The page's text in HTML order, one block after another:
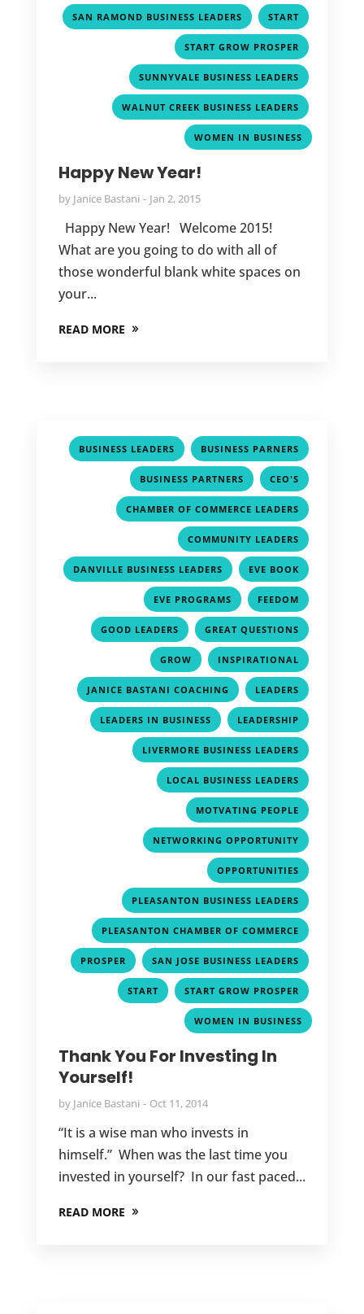
SAN RAMOND BUSINESS LEADERS , START
START GROW PROSPER
SUNNYVALE BUSINESS LEADERS
WALNUT CREEK BUSINESS LEADERS
WOMEN IN BUSINESS
Happy New Year!
by Janice Bastani Jan 2, 2015
Happy New Year! Welcome 2015!
What are you going to do with all of
those wonderful blank white spaces on
your...
READ MORE
BUSINESS LEADERS , BUSINESS PARNERS
BUSINESS PARTNERS , CEO'S
CHAMBER OF COMMERCE LEADERS
COMMUNITY LEADERS
DANVILLE BUSINESS LEADERS , EVE BOOK
EVE PROGRAMS , FEEDOM
GOOD LEADERS , GREAT QUESTIONS
GROW , INSPIRATIONAL
JANICE BASTANI COACHING , LEADERS
LEADERS IN BUSINESS , LEADERSHIP
LIVERMORE BUSINESS LEADERS
LOCAL BUSINESS LEADERS
MOTVATING PEOPLE
NETWORKING OPPORTUNITY
OPPORTUNITIES
PLEASANTON BUSINESS LEADERS
PLEASANTON CHAMBER OF COMMERCE
PROSPER , SAN JOSE BUSINESS LEADERS
START , START GROW PROSPER
WOMEN IN BUSINESS
Thank You For Investing In
Yourself!
by Janice Bastani Oct 11, 2014
“It is a wise man who invests in
himself.” When was the last time you
invested in yourself? In our fast paced...
READ MORE